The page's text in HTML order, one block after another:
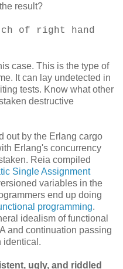
result?
of right hand
case. This is the type of
It can lay undetected in
tests. Know what other
destructive
out by the Erlang cargo
Erlang's concurrency
Reia compiled
Single Assignment
variables in the
end up doing
programming.
idealism of functional
and continuation passing
identical.
ugly, and riddled